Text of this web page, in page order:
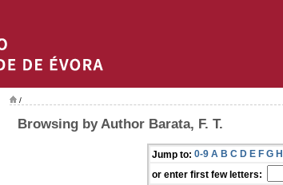
/
Browsing by Author Barata, F. T.
Jump to: 0-9 A B C D E F G H
or enter first few letters: